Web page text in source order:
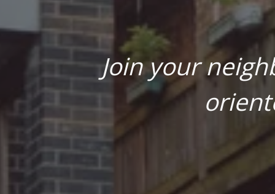
Join your